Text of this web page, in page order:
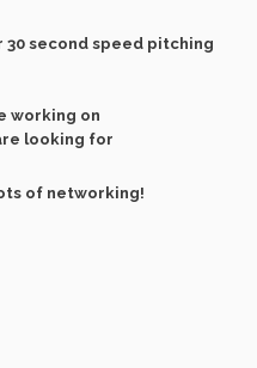
second speed pitching
working on
looking for
of networking!